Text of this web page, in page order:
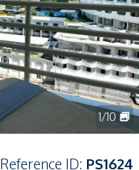
1/10
Reference ID: PS1624